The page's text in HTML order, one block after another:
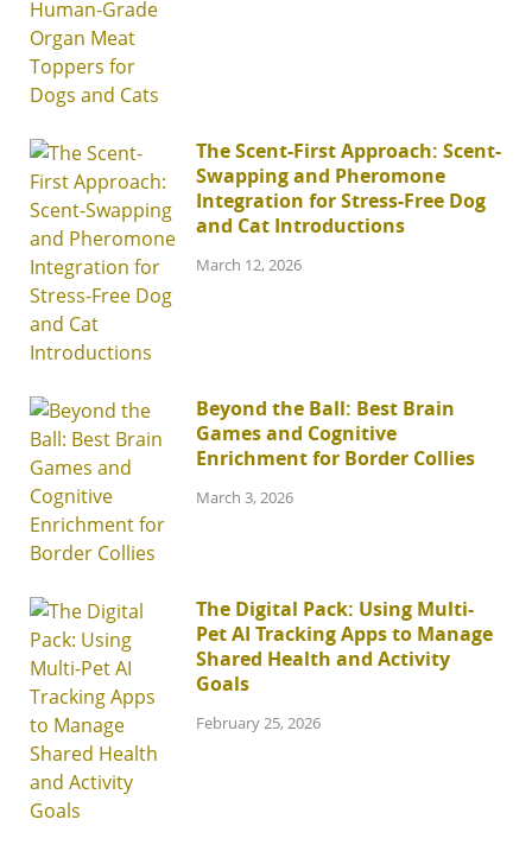
The Scent-First Approach: Scent-
Swapping and Pheromone
Integration for Stress-Free Dog
and Cat Introductions
March 12, 2026
Beyond the Ball: Best Brain
Games and Cognitive
Enrichment for Border Collies
March 3, 2026
The Digital Pack: Using Multi-
Pet AI Tracking Apps to Manage
Shared Health and Activity
Goals
February 25, 2026